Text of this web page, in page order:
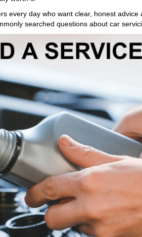
every day who want clear, honest advice
searched questions about car